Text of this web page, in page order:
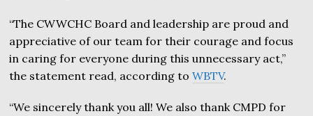
“The CWWCHC Board and leadership are proud and
appreciative of our team for their courage and focus
in caring for everyone during this unnecessary act,”
the statement read, according toWBTV.
“We sincerely thank you all! We also thank CMPD for